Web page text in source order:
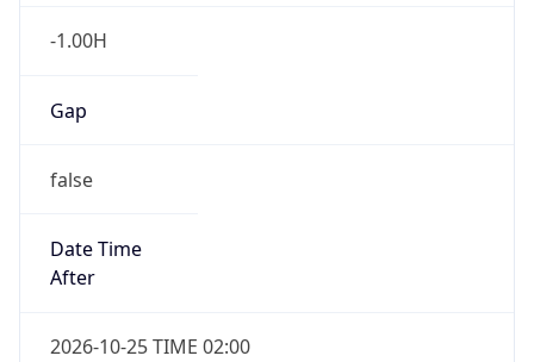
-1.00H
Gap
false
Date Time
After
2026-10-25 TIME 02:00